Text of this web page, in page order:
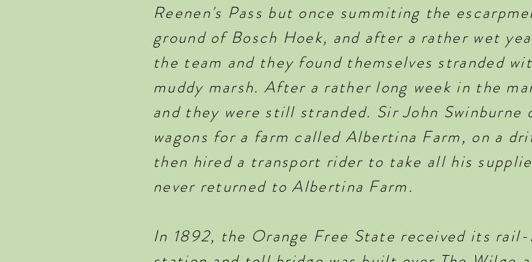
Reenen's Pass but once summiting the
ground of Bosch Hoek, and after a rather wet
the team and they found themselves stranded
muddy marsh. After a rather long week in the
and they were still stranded. Sir John Swinburne
wagons for a farm called Albertina Farm, on a
then hired a transport rider to take all his
never returned to Albertina Farm.
In 1892, the Orange Free State received its